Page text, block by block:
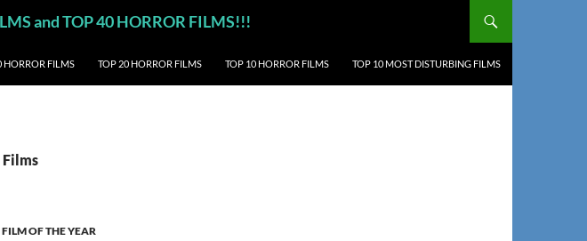
and TOP 40 HORROR FILMS!!!
HORROR FILMS TOP 20 HORROR FILMS TOP 10 HORROR FILMS TOP 10 MOST DISTURBING FILMS
Films
OF THE YEAR